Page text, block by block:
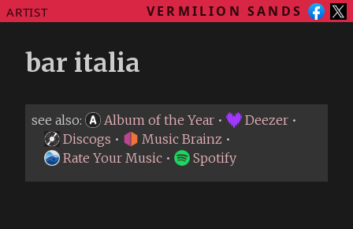
ARTIST VERMILION SANDS
bar italia
see also: Album of the Year • Deezer •
Discogs • Music Brainz •
Rate Your Music • Spotify